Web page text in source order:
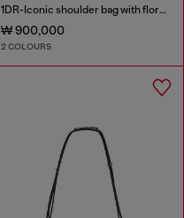
1DR-Iconic shoulder bag with floral print
₩ 900,000
2 COLOURS